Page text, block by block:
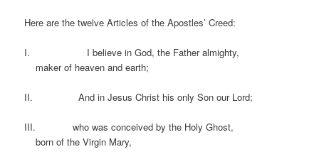
Here are the twelve Articles of the Apostles’ Creed:
I. I believe in God, the Father almighty,
maker of heaven and earth;
II. And in Jesus Christ his only Son our Lord;
III. who was conceived by the Holy Ghost,
born of the Virgin Mary,